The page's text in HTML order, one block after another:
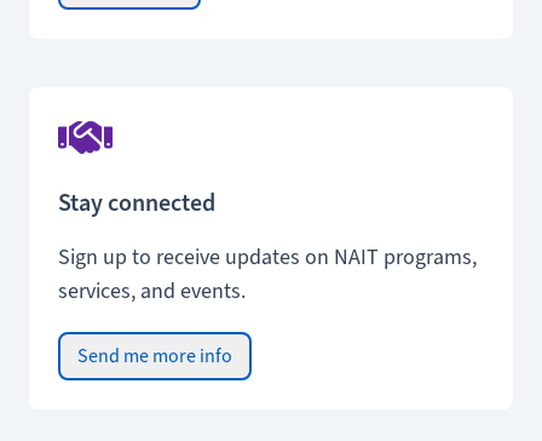
Stay connected
Sign up to receive updates on NAIT programs,
services, and events.
Send me more info